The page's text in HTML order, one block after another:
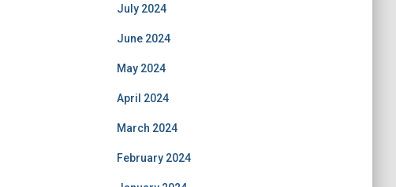
July 2024
June 2024
May 2024
April 2024
March 2024
February 2024